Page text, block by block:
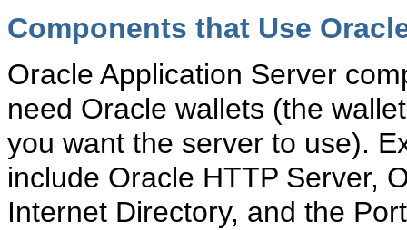
Components that Use
Oracle Application Server
need Oracle wallets (the
you want the server to use).
include Oracle HTTP Server,
Internet Directory, and the